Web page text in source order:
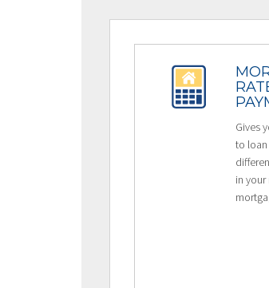
Gives
to
in